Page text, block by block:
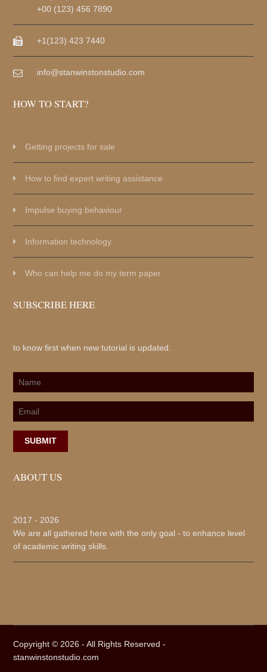
+00 (123) 456 7890
+1(123) 423 7440
info@stanwinstonstudio.com
HOW TO START?
Getting projects for sale
How to find expert writing assistance
Impulse buying behaviour
Information technology
Who can help me do my term paper
SUBSCRIBE HERE
to know first when new tutorial is updated.
SUBMIT
ABOUT US
2017 - 2026
We are all gathered here with the only goal - to enhance level
of academic writing skills.
Copyright © 2026 - All Rights Reserved -
stanwinstonstudio.com